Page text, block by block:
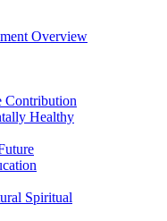
Overview
Contribution
Healthy
Spiritual